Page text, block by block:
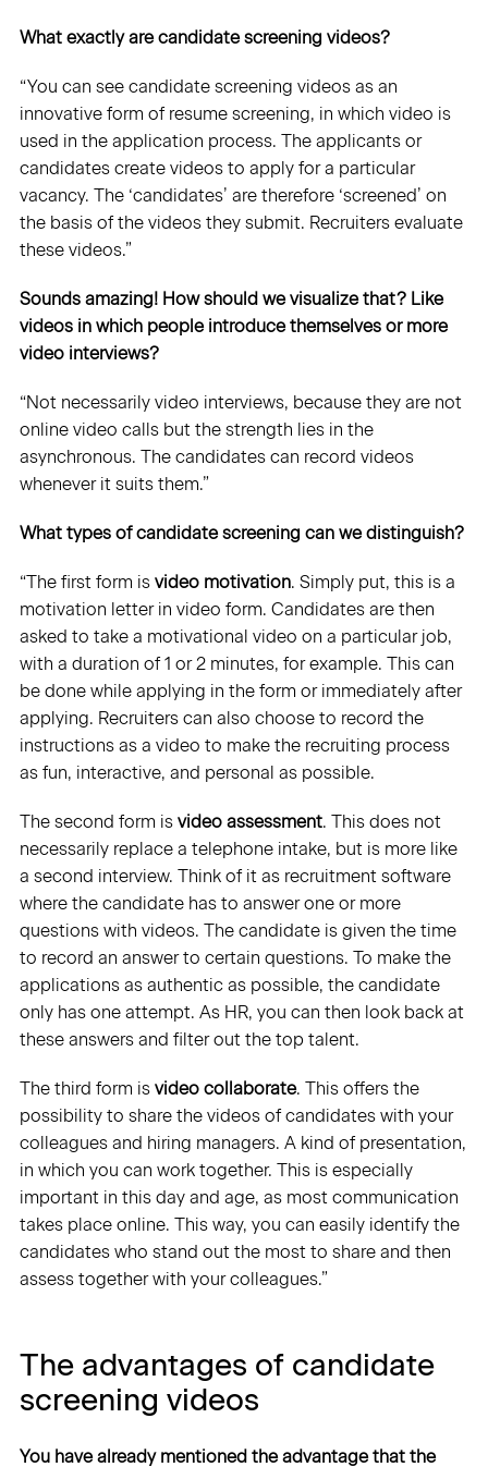
What exactly are candidate screening videos?
“You can see candidate screening videos as an
innovative form of resume screening, in which video is
used in the application process. The applicants or
candidates create videos to apply for a particular
vacancy. The ‘candidates’ are therefore ‘screened’ on
the basis of the videos they submit. Recruiters evaluate
these videos.”
Sounds amazing! How should we visualize that? Like
videos in which people introduce themselves or more
video interviews?
“Not necessarily video interviews, because they are not
online video calls but the strength lies in the
asynchronous. The candidates can record videos
whenever it suits them.”
What types of candidate screening can we distinguish?
“The first form is video motivation. Simply put, this is a
motivation letter in video form. Candidates are then
asked to take a motivational video on a particular job,
with a duration of 1 or 2 minutes, for example. This can
be done while applying in the form or immediately after
applying. Recruiters can also choose to record the
instructions as a video to make the recruiting process
as fun, interactive, and personal as possible.
The second form is video assessment. This does not
necessarily replace a telephone intake, but is more like
a second interview. Think of it as recruitment software
where the candidate has to answer one or more
questions with videos. The candidate is given the time
to record an answer to certain questions. To make the
applications as authentic as possible, the candidate
only has one attempt. As HR, you can then look back at
these answers and filter out the top talent.
The third form is video collaborate. This offers the
possibility to share the videos of candidates with your
colleagues and hiring managers. A kind of presentation,
in which you can work together. This is especially
important in this day and age, as most communication
takes place online. This way, you can easily identify the
candidates who stand out the most to share and then
assess together with your colleagues.”
The advantages of candidate
screening videos
You have already mentioned the advantage that the